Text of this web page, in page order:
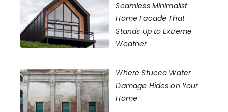
Seamless Minimalist
Home Facade That
Stands Up to Extreme
Weather
Where Stucco Water
Damage Hides on Your
Home